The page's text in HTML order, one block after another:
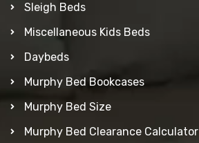
Sleigh Beds
Miscellaneous Kids Beds
Daybeds
Murphy Bed Bookcases
Murphy Bed Size
Murphy Bed Clearance Calculator